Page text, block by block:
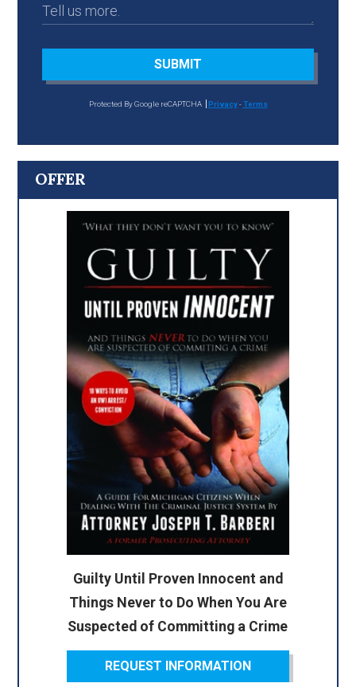
SUBMIT
Protected By Google reCAPTCHA Privacy-Terms
OFFER
Guilty Until Proven Innocent and
Things Never to Do When You Are
Suspected of Committing a Crime
REQUEST INFORMATION